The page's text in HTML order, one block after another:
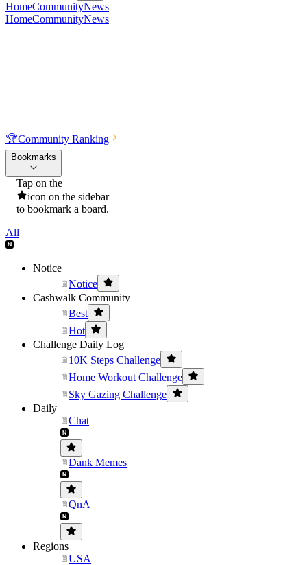
HomeCommunityNews
HomeCommunityNews
🏆Community Ranking
Bookmarks
Tap on the
icon on the sidebar
to bookmark a board.
All
Notice
Notice
Cashwalk Community
Best
Hot
Challenge Daily Log
10K Steps Challenge
Home Workout Challenge
Sky Gazing Challenge
Daily
Chat
Dank Memes
QnA
Regions
USA